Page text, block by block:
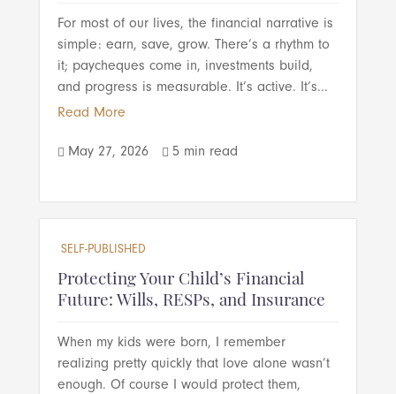
For most of our lives, the financial narrative is
simple: earn, save, grow. There’s a rhythm to
it; paycheques come in, investments build,
and progress is measurable. It’s active. It’s...
Read More
 May 27, 2026  5 min read
SELF-PUBLISHED
Protecting Your Child’s Financial
Future: Wills, RESPs, and Insurance
When my kids were born, I remember
realizing pretty quickly that love alone wasn’t
enough. Of course I would protect them,